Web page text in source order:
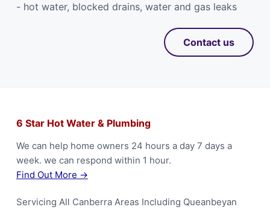
- hot water, blocked drains, water and gas leaks
Contact us
6 Star Hot Water & Plumbing
We can help home owners 24 hours a day 7 days a
week. we can respond within 1 hour.
Find Out More →
Servicing All Canberra Areas Including Queanbeyan